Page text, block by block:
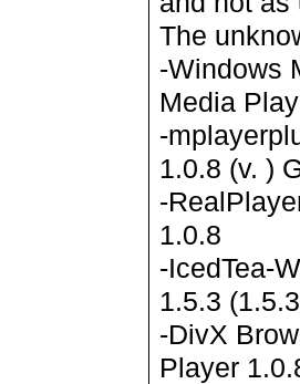
The
-Windows
Media
-
1.0.8 (v. )
-
1.0.8
-IcedTea-
1.5.3
-DivX
Player